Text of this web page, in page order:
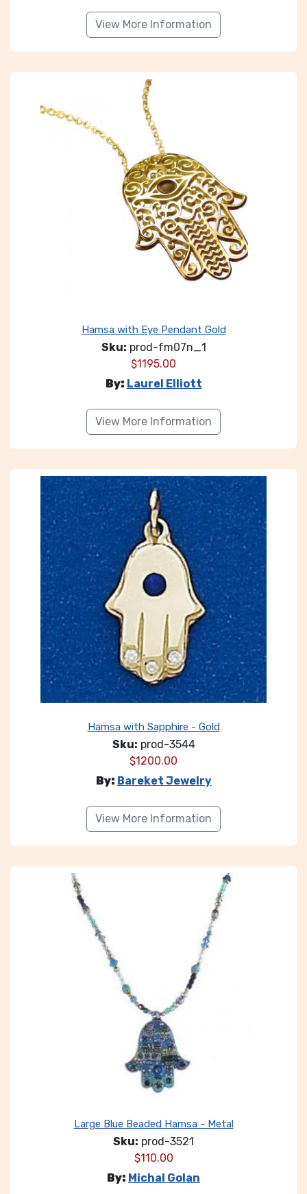
View More Information
Hamsa with Eye Pendant Gold
Sku: prod-fm07n_1
$1195.00
By: Laurel Elliott
View More Information
Hamsa with Sapphire - Gold
Sku: prod-3544
$1200.00
By: Bareket Jewelry
View More Information
Large Blue Beaded Hamsa - Metal
Sku: prod-3521
$110.00
By: Michal Golan